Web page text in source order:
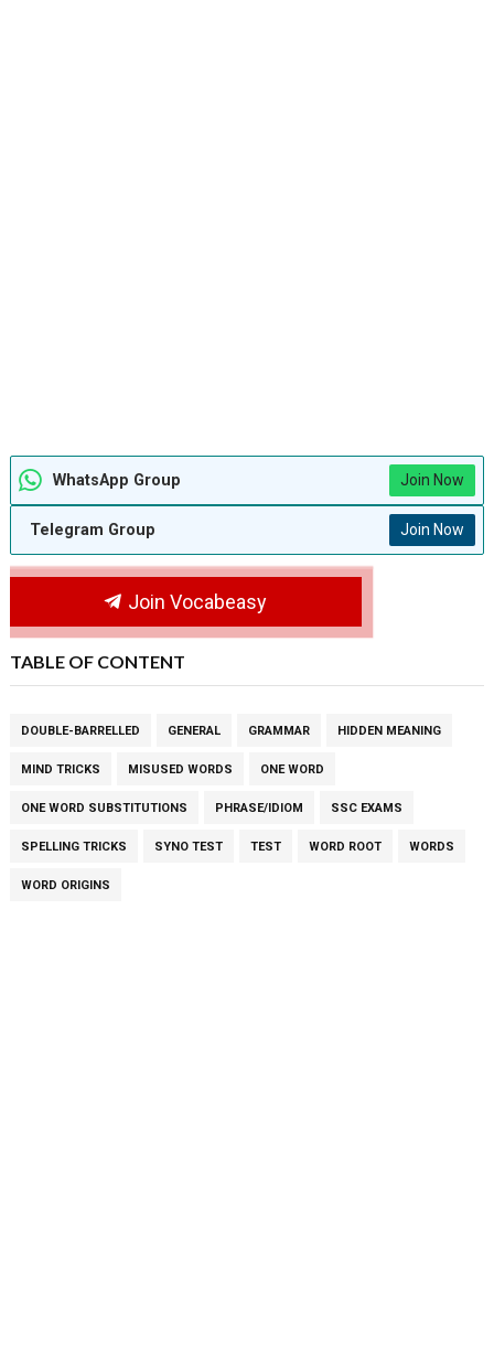
WhatsApp Group Join Now
Telegram Group Join Now
Join Vocabeasy
TABLE OF CONTENT
DOUBLE-BARRELLED GENERAL GRAMMAR HIDDEN MEANING
MIND TRICKS MISUSED WORDS ONE WORD
ONE WORD SUBSTITUTIONS PHRASE/IDIOM SSC EXAMS
SPELLING TRICKS SYNO TEST TEST WORD ROOT WORDS
WORD ORIGINS